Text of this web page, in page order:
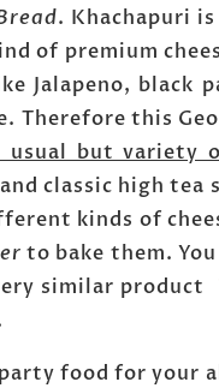
. Khachapuri
of premium
Jalapeno, black
this
but variety
classic high tea
kinds of
to bake them.
similar product
food for